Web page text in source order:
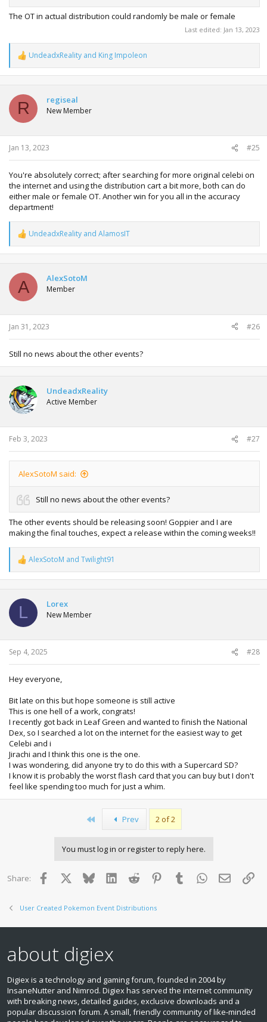
The OT in actual distribution could randomly be male or female
Last edited: Jan 13, 2023
R
e
a
t
o
n
s
:
UndeadxReality and King Impoleon
R regiseal
New Member
Jan 13, 2023 #25
You're absolutely correct; after searching for more original celebi on
the internet and using the distribution cart a bit more, both can do
either male or female OT. Another win for you all in the accuracy
department!
R
e
a
t
o
n
s
:
UndeadxReality and AlamosIT
A AlexSotoM
Member
Jan 31, 2023 #26
Still no news about the other events?
UndeadxReality
Active Member
Feb 3, 2023 #27
AlexSotoM said:
Still no news about the other events?
The other events should be releasing soon! Goppier and I are
making the final touches, expect a release within the coming weeks!!
R
e
a
t
o
n
s
:
AlexSotoM and Twilight91
L Lorex
New Member
Sep 4, 2025 #28
Hey everyone,
Bit late on this but hope someone is still active
This is one hell of a work, congrats!
I recently got back in Leaf Green and wanted to finish the National
Dex, so I searched a lot on the internet for the easiest way to get
Celebi and i
Jirachi and I think this one is the one.
I was wondering, did anyone try to do this with a Supercard SD?
I know it is probably the worst flash card that you can buy but I don't
feel like spending too much for just a whim.
Prev 2 of 2
You must log in or register to reply here.
Share: Facebook BlueskyLinkedInReddit PinterestTumblr WhatsApp
Email
User Created Pokemon Event Distributions
about digiex
Digiex is a technology and gaming forum, founded in 2004 by
InsaneNutter and Nimrod. Digiex has served the internet community
with breaking news, detailed guides, exclusive downloads and a
popular discussion forum. A small, friendly community of like‑minded